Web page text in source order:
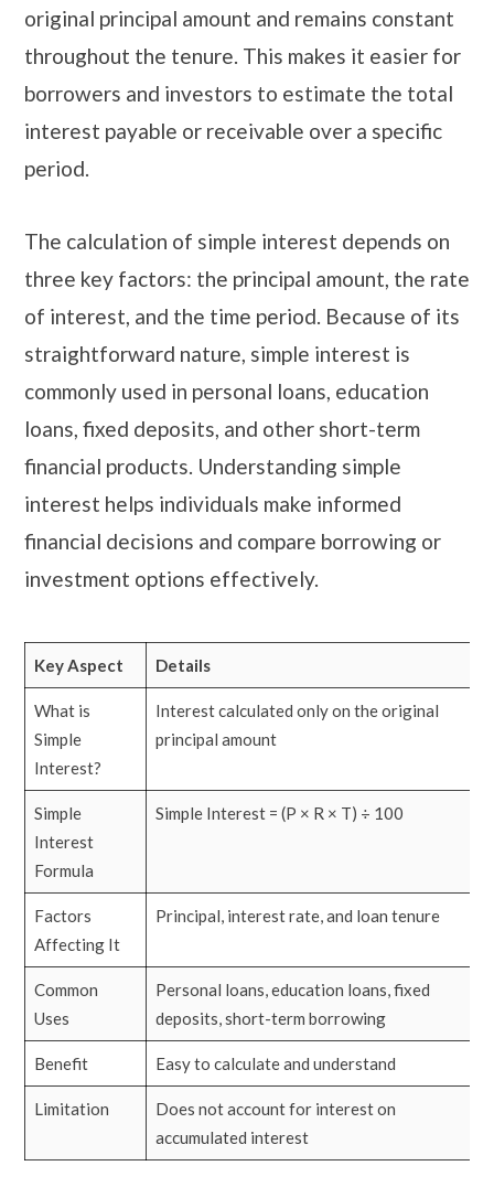
original principal amount and remains constant
throughout the tenure. This makes it easier for
borrowers and investors to estimate the total
interest payable or receivable over a specific
period.
The calculation of simple interest depends on
three key factors: the principal amount, the rate
of interest, and the time period. Because of its
straightforward nature, simple interest is
commonly used in personal loans, education
loans, fixed deposits, and other short-term
financial products. Understanding simple
interest helps individuals make informed
financial decisions and compare borrowing or
investment options effectively.
Key Aspect Details
What is
Simple
Interest?
Interest calculated only on the original
principal amount
Simple
Interest
Formula
Simple Interest = (P × R × T) ÷ 100
Factors
Affecting It
Principal, interest rate, and loan tenure
Common
Uses
Personal loans, education loans, fixed
deposits, short-term borrowing
Benefit Easy to calculate and understand
Limitation
Does not account for interest on
accumulated interest